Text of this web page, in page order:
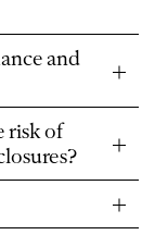
and
risk of